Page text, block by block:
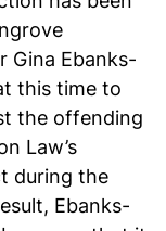
Gina Ebanks-
this time to
the offending
Law’s
during the
Ebanks-